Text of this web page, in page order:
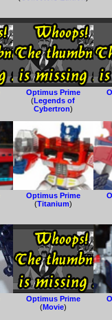
Optimus Prime
(Legends of
Cybertron)
Optimus Prime
(Titanium)
Optimus Prime
(Movie)